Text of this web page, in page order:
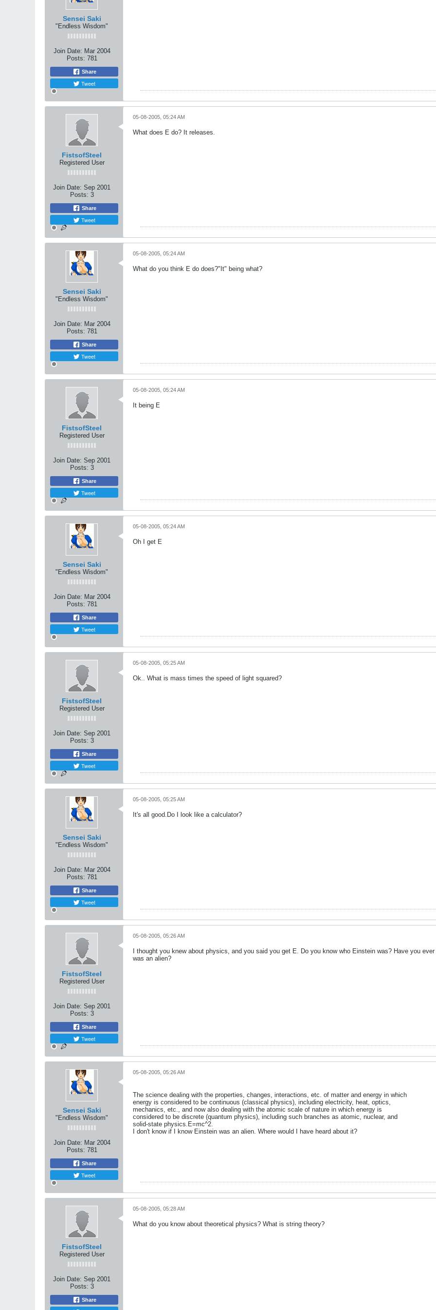
Sensei Saki
"Endless Wisdom"
Join Date: Mar 2004
Posts: 781
Share
Tweet
FistsofSteel
Registered User
Join Date: Sep 2001
Posts: 3
Share
Tweet
05-08-2005, 05:24 AM
What does E do? It releases.
Sensei Saki
"Endless Wisdom"
Join Date: Mar 2004
Posts: 781
Share
Tweet
05-08-2005, 05:24 AM
What do you think E do does?"It" being what?
FistsofSteel
Registered User
Join Date: Sep 2001
Posts: 3
Share
Tweet
05-08-2005, 05:24 AM
It being E
Sensei Saki
"Endless Wisdom"
Join Date: Mar 2004
Posts: 781
Share
Tweet
05-08-2005, 05:24 AM
Oh I get E
FistsofSteel
Registered User
Join Date: Sep 2001
Posts: 3
Share
Tweet
05-08-2005, 05:25 AM
Ok.. What is mass times the speed of light squared?
Sensei Saki
"Endless Wisdom"
Join Date: Mar 2004
Posts: 781
Share
Tweet
05-08-2005, 05:25 AM
It's all good.Do I look like a calculator?
FistsofSteel
Registered User
Join Date: Sep 2001
Posts: 3
Share
Tweet
05-08-2005, 05:26 AM
I thought you knew about physics, and you said you get E. Do you know who Einstein was? Have you
was an alien?
Sensei Saki
"Endless Wisdom"
Join Date: Mar 2004
Posts: 781
Share
Tweet
05-08-2005, 05:26 AM
The science dealing with the properties, changes, interactions, etc. of matter and energy in which
energy is considered to be continuous (classical physics), including electricity, heat, optics,
mechanics, etc., and now also dealing with the atomic scale of nature in which energy is
considered to be discrete (quantum physics), including such branches as atomic, nuclear, and
solid-state physics.E=mc^2.
I don't know if I know Einstein was an alien. Where would I have heard about it?
FistsofSteel
Registered User
Join Date: Sep 2001
Posts: 3
Share
05-08-2005, 05:28 AM
What do you know about theoretical physics? What is string theory?